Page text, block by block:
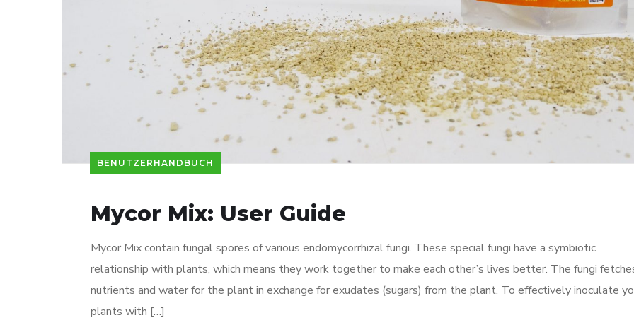
BENUTZERHANDBUCH
Mycor Mix: User Guide
Mycor Mix contain fungal spores of various endomycorrhizal fungi. These special fungi have a symbiotic
relationship with plants, which means they work together to make each other’s lives better. The fungi
nutrients and water for the plant in exchange for exudates (sugars) from the plant. To effectively inoculate
plants with […]